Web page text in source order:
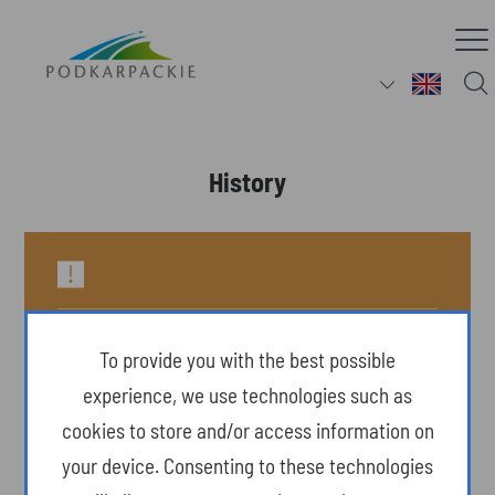
History
To provide you with the best possible
experience, we use technologies such as
cookies to store and/or access information on
your device. Consenting to these technologies